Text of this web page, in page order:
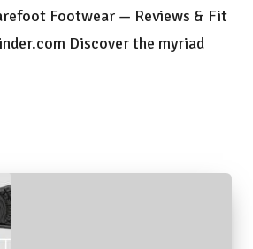
Footwear — Reviews & Fit
Discover the myriad